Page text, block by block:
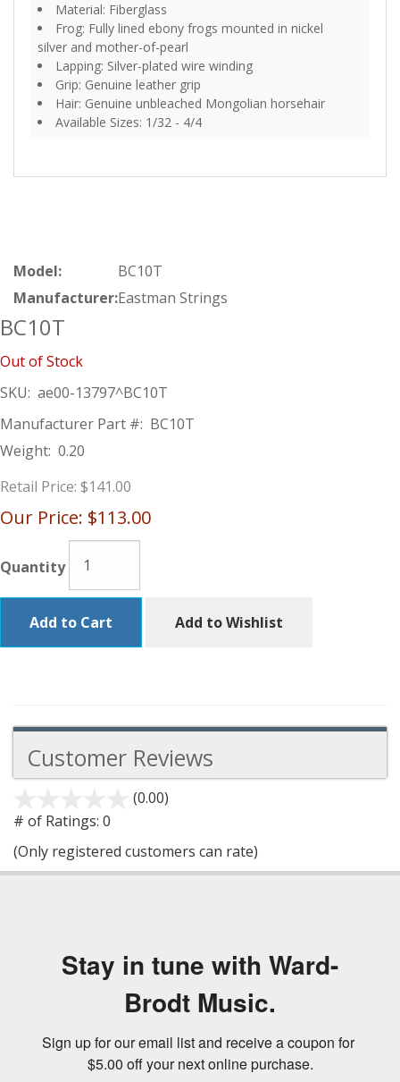
Material: Fiberglass
Frog: Fully lined ebony frogs mounted in nickel
silver and mother-of-pearl
Lapping: Silver-plated wire winding
Grip: Genuine leather grip
Hair: Genuine unbleached Mongolian horsehair
Available Sizes: 1/32 - 4/4
Model:
BC10T
Manufacturer:Eastman Strings
BC10T
Out of Stock
SKU: ae00-13797^BC10T
Manufacturer Part #: BC10T
Weight: 0.20
Retail Price: $141.00
Our Price: $113.00
Quantity
Add to Cart Add to Wishlist
Customer Reviews
(0.00)
5
# of Ratings: 0
(Only registered customers can rate)
Stay in tune with Ward-
Brodt Music.
Sign up for our email list and receive a coupon for
$5.00 off your next online purchase.